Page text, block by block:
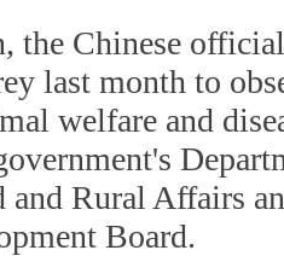
the Chinese
last month to
welfare and
Rural Affairs
Board.